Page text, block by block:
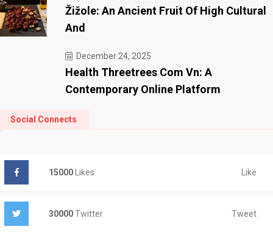
Žižole: An Ancient Fruit Of High Cultural
And
December 24, 2025
Health Threetrees Com Vn: A
Contemporary Online Platform
Social Connects
15000 Likes Like
30000Twitter Tweet